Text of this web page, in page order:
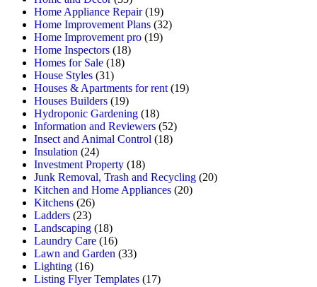
Home Appliance Repair(19)
Home Improvement Plans (32)
Home Improvement pro (19)
Home Inspectors (18)
Homes for Sale (18)
House Styles (31)
Houses & Apartments for rent (19)
Houses Builders (19)
Hydroponic Gardening (18)
Information and Reviewers (52)
Insect and Animal Control (18)
Insulation (24)
Investment Property (18)
Junk Removal, Trash and Recycling (20)
Kitchen and Home Appliances (20)
Kitchens (26)
Ladders (23)
Landscaping (18)
Laundry Care (16)
Lawn and Garden (33)
Lighting (16)
Listing Flyer Templates (17)